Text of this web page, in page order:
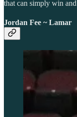
that can simply win
Jordan Fee ~ Lamar